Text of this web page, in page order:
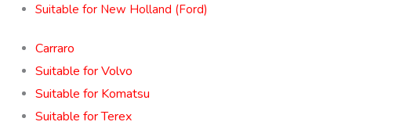
Suitable for New Holland (Ford)
Carraro
Suitable for Volvo
Suitable for Komatsu
Suitable for Terex